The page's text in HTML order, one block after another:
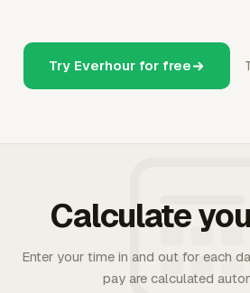
Try Everhour for free
Calculate
Enter your time in and out for each
pay are calculated